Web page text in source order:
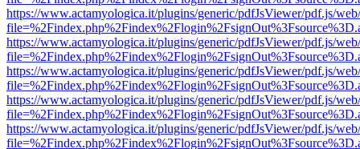
https://www.actamyologica.it/plugins/generic/pdfJsViewer/pdf.js/
https://www.actamyologica.it/plugins/generic/pdfJsViewer/pdf.js/
https://www.actamyologica.it/plugins/generic/pdfJsViewer/pdf.js/
https://www.actamyologica.it/plugins/generic/pdfJsViewer/pdf.js/
https://www.actamyologica.it/plugins/generic/pdfJsViewer/pdf.js/